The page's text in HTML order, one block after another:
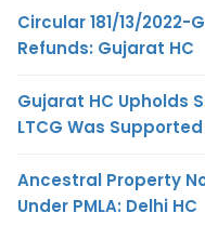
Circular 181/13/
Refunds: Gujarat HC
Gujarat HC Upholds
LTCG Was
Ancestral Property
Under PMLA: Delhi HC